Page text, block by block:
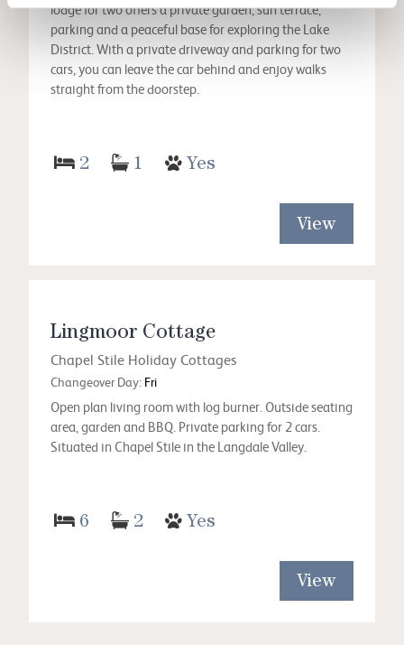
lodge for two offers a private garden, sun terrace,
parking and a peaceful base for exploring the Lake
District. With a private driveway and parking for two
cars, you can leave the car behind and enjoy walks
straight from the doorstep.
2 1 Yes
View
Lingmoor Cottage
Chapel Stile Holiday Cottages
Changeover Day: Fri
Open plan living room with log burner. Outside seating
area, garden and BBQ. Private parking for 2 cars.
Situated in Chapel Stile in the Langdale Valley.
6 2 Yes
View